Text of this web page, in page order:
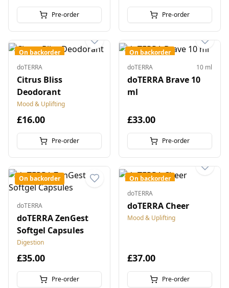
Pre-order Pre-order
On backorder
doTERRA
Citrus Bliss
Deodorant
Mood & Uplifting
£16.00
Pre-order
On backorder
doTERRA
10 ml
doTERRA Brave 10
ml
£33.00
Pre-order
On backorder
doTERRA
doTERRA ZenGest
Softgel Capsules
Digestion
£35.00
Pre-order
On backorder
doTERRA
doTERRA Cheer
Mood & Uplifting
£37.00
Pre-order